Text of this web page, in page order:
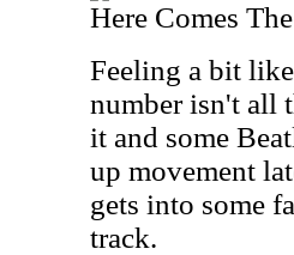
Here Comes
Feeling a bit
number isn't all
it and some
up movement
gets into some
track.